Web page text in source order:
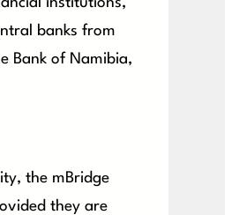
institutions,
banks from
Bank of Namibia,
the mBridge
they are